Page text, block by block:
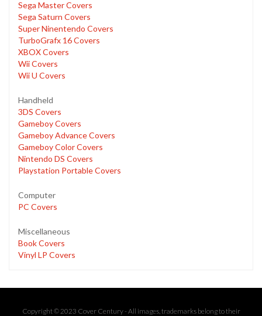
Sega Master Covers
Sega Saturn Covers
Super Ninentendo Covers
TurboGrafx 16 Covers
XBOX Covers
Wii Covers
Wii U Covers
Handheld
3DS Covers
Gameboy Covers
Gameboy Advance Covers
Gameboy Color Covers
Nintendo DS Covers
Playstation Portable Covers
Computer
PC Covers
Miscellaneous
Book Covers
Vinyl LP Covers
Copyright © 2023 Cover Century - All images, trademarks belong to their